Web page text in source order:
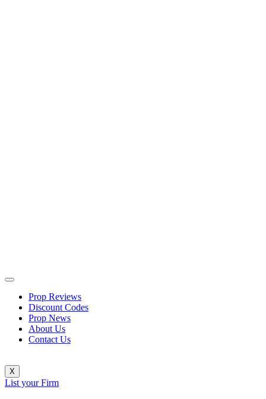
Prop Reviews
Discount Codes
Prop News
About Us
Contact Us
X
List your Firm